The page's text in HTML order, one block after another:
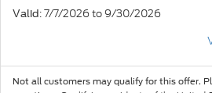
Valid: 7/7/2026 to 9/30/2026
Not all customers may qualify for this offer.